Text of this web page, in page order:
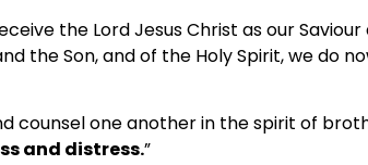
the Lord Jesus Christ as our
the Son, and of the Holy Spirit, we do
counsel one another in the spirit of
and distress.”